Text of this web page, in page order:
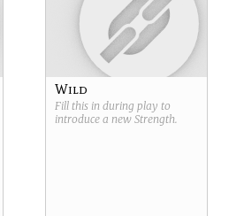
Wild
Fill this in during play to
introduce a new Strength.